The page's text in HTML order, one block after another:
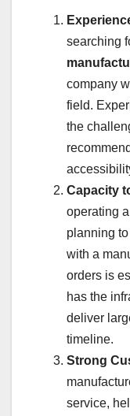
searching
company
field.
the
Capacity
operating
planning
with a
orders is
has the
deliver
timeline.
Strong
service,